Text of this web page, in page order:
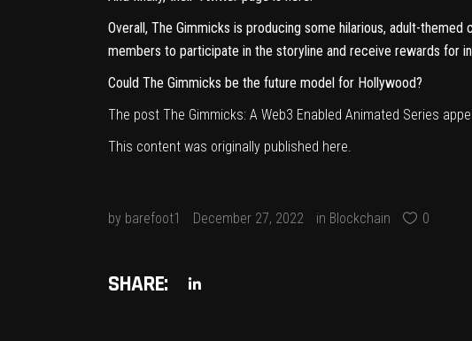
Overall, The Gimmicks is producing some hilarious, adult-
members to participate in the storyline and receive rewards for
Could The Gimmicks be the future model for Hollywood?
The post The Gimmicks: A Web3 Enabled Animated Series
This content was originally published here.
by barefoot1 December 27, 2022 in Blockchain 0
SHARE: